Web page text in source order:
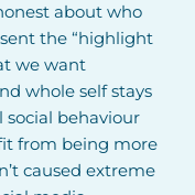
about who
the “highlight
we want
whole self stays
social behaviour
from being more
caused extreme